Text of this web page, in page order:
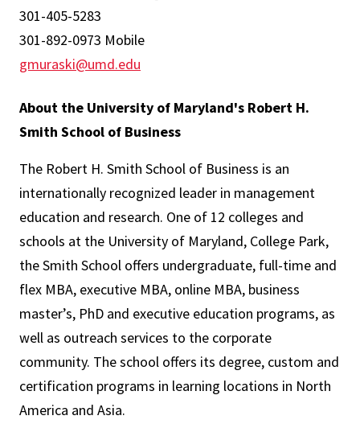
301-405-5283
301-892-0973 Mobile
gmuraski@umd.edu
About the University of Maryland's Robert H.
Smith School of Business
The Robert H. Smith School of Business is an
internationally recognized leader in management
education and research. One of 12 colleges and
schools at the University of Maryland, College Park,
the Smith School offers undergraduate, full-time and
flex MBA, executive MBA, online MBA, business
master’s, PhD and executive education programs, as
well as outreach services to the corporate
community. The school offers its degree, custom and
certification programs in learning locations in North
America and Asia.